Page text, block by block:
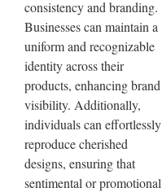
consistency and branding.
Businesses can maintain a
uniform and recognizable
identity across their
products, enhancing brand
visibility. Additionally,
individuals can effortlessly
reproduce cherished
designs, ensuring that
sentimental or promotional